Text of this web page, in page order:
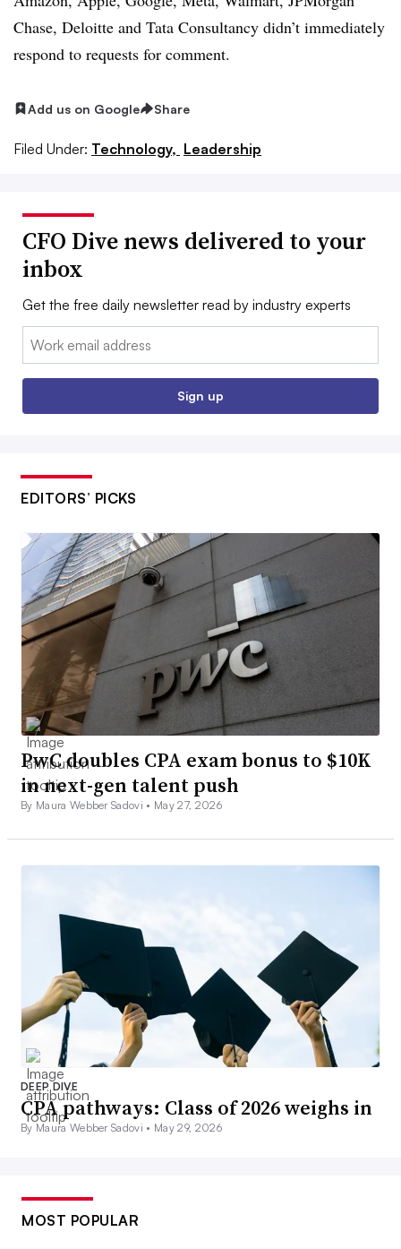
Chase, Deloitte and Tata Consultancy didn’t immediately
respond to requests for comment.
Add us on Google Share
Filed Under: Technology, Leadership
CFO Dive news delivered to your
inbox
Get the free daily newsletter read by industry experts
Email:
Sign up
EDITORS’ PICKS
PwC doubles CPA exam bonus to $10K
in next-gen talent push
By Maura Webber Sadovi • May 27, 2026
DEEP DIVE
CPA pathways: Class of 2026 weighs in
By Maura Webber Sadovi • May 29, 2026
MOST POPULAR